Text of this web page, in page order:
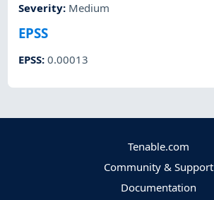
Severity: Medium
EPSS
EPSS:0.00013
Tenable.com
Community & Support
Documentation